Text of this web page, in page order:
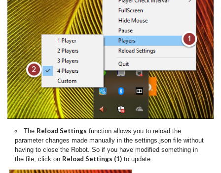
The Reload Settings function allows you to reload the
parameter changes made manually in the settings.json file without
having to close the Robot. So if you have modified something in
the file, click on Reload Settings (1) to update.